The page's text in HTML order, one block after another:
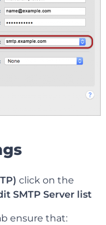
click on the
SMTP Server list
ensure that: